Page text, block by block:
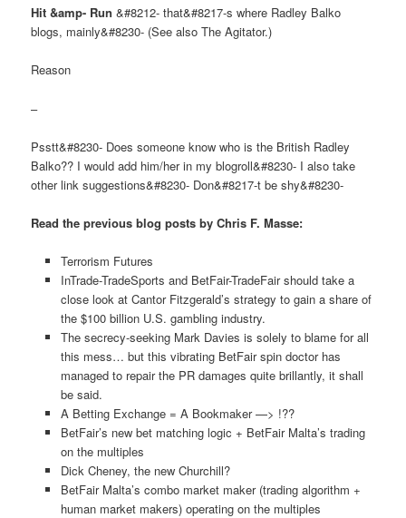
Hit &amp- Run &#8212- that&#8217-s where Radley Balko
blogs, mainly&#8230- (See also The Agitator.)
Reason
–
Psstt&#8230- Does someone know who is the British Radley
Balko?? I would add him/her in my blogroll&#8230- I also take
other link suggestions&#8230- Don&#8217-t be shy&#8230-
Read the previous blog posts by Chris F. Masse:
Terrorism Futures
InTrade-TradeSports and BetFair-TradeFair should take a
close look at Cantor Fitzgerald’s strategy to gain a share of
the $100 billion U.S. gambling industry.
The secrecy-seeking Mark Davies is solely to blame for all
this mess… but this vibrating BetFair spin doctor has
managed to repair the PR damages quite brillantly, it shall
be said.
A Betting Exchange = A Bookmaker —> !??
BetFair’s new bet matching logic + BetFair Malta’s trading
on the multiples
Dick Cheney, the new Churchill?
BetFair Malta’s combo market maker (trading algorithm +
human market makers) operating on the multiples